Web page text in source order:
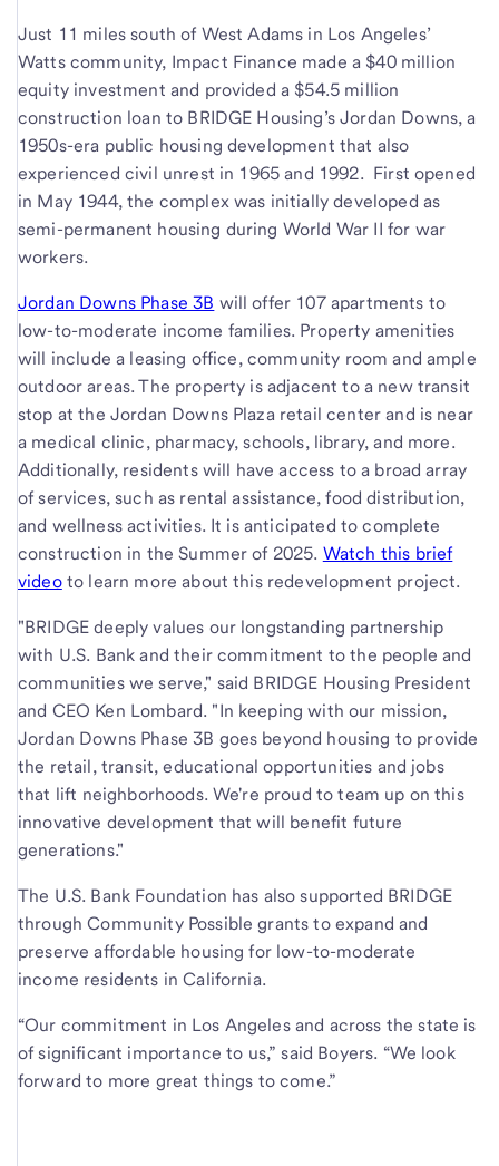
Just 11 miles south of West Adams in Los Angeles’
Watts community, Impact Finance made a $40 million
equity investment and provided a $54.5 million
construction loan to BRIDGE Housing’s Jordan Downs, a
1950s-era public housing development that also
experienced civil unrest in 1965 and 1992. First opened
in May 1944, the complex was initially developed as
semi-permanent housing during World War II for war
workers.
Jordan Downs Phase 3B will offer 107 apartments to
low-to-moderate income families. Property amenities
will include a leasing office, community room and ample
outdoor areas. The property is adjacent to a new transit
stop at the Jordan Downs Plaza retail center and is near
a medical clinic, pharmacy, schools, library, and more.
Additionally, residents will have access to a broad array
of services, such as rental assistance, food distribution,
and wellness activities. It is anticipated to complete
construction in the Summer of 2025. Watch this brief
videoto learn more about this redevelopment project.
"BRIDGE deeply values our longstanding partnership
with U.S. Bank and their commitment to the people and
communities we serve," said BRIDGE Housing President
and CEO Ken Lombard. "In keeping with our mission,
Jordan Downs Phase 3B goes beyond housing to provide
the retail, transit, educational opportunities and jobs
that lift neighborhoods. We're proud to team up on this
innovative development that will benefit future
generations."
The U.S. Bank Foundation has also supported BRIDGE
through Community Possible grants to expand and
preserve affordable housing for low-to-moderate
income residents in California.
“Our commitment in Los Angeles and across the state is
of significant importance to us,” said Boyers. “We look
forward to more great things to come.”